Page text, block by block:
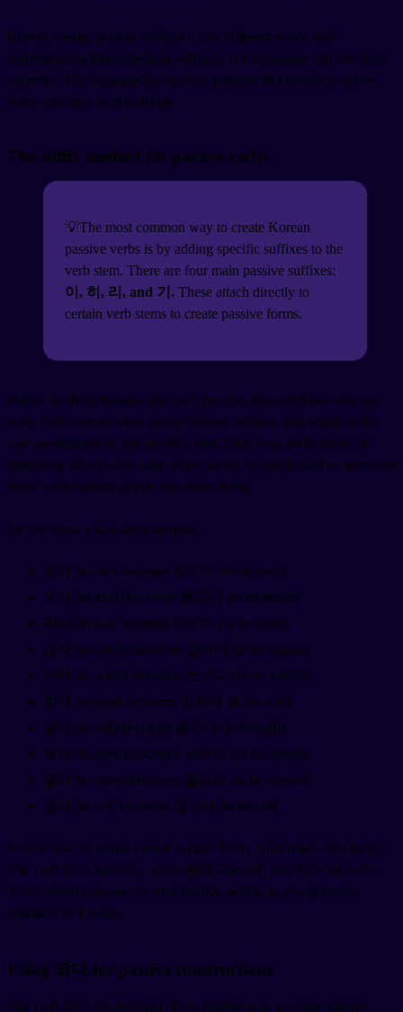
Korean creates passive verbs in a few different ways, and
understanding these methods will help you recognize and use them
correctly. The language has specific patterns that transform active
verbs into their passive forms.
The suffix method for passive verbs
💡The most common way to create Korean
passive verbs is by adding specific suffixes to the
verb stem. There are four main passive suffixes:
이, 히, 리, and 기. These attach directly to
certain verb stems to create passive forms.
Here's the thing though: you can't just slap these suffixes onto any
verb. Only certain verbs accept passive suffixes, and which suffix
you use depends on the specific verb. There's no perfect rule for
predicting which verbs take which suffix, so you'll need to memorize
these combinations as you encounter them.
Let me show you some examples:
보다 (to see) becomes 보이다 (to be seen)
듣다 (to hear) becomes 들리다 (to be heard)
먹다 (to eat) becomes 먹히다 (to be eaten)
잡다 (to catch) becomes 잡히다 (to be caught)
쓰다 (to write) becomes 쓰이다 (to be written)
읽다 (to read) becomes 읽히다 (to be read)
팔다 (to sell) becomes 팔리다 (to be sold)
닫다 (to close) becomes 닫히다 (to be closed)
열다 (to open) becomes 열리다 (to be opened)
끊다 (to cut) becomes 끊기다 (to be cut)
Notice how the suffix choice varies? That's what makes this tricky.
The verb 보다 takes 이, while 듣다 takes 리, and 먹다 takes 히.
You'll develop an ear for what sounds natural as you get more
exposure to Korean.
Using 되다 for passive constructions
The verb 되다 (to become) offers another way to create passive